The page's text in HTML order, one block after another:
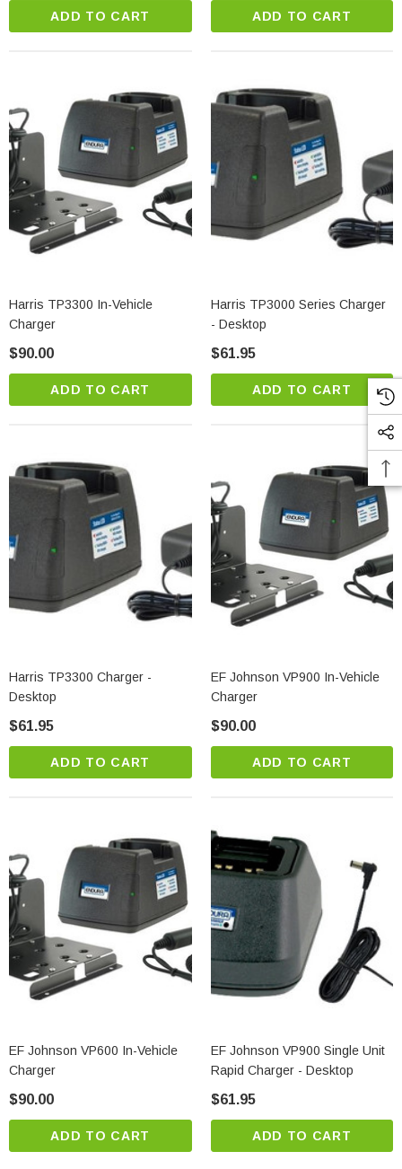
ADD TO CART ADD TO CART
Harris TP3300 In-Vehicle
Charger
$90.00
ADD TO CART
Harris TP3000 Series Charger
- Desktop
$61.95
ADD TO CART
Harris TP3300 Charger -
Desktop
$61.95
ADD TO CART
EF Johnson VP900 In-Vehicle
Charger
$90.00
ADD TO CART
EF Johnson VP600 In-Vehicle
Charger
$90.00
ADD TO CART
EF Johnson VP900 Single Unit
Rapid Charger - Desktop
$61.95
ADD TO CART